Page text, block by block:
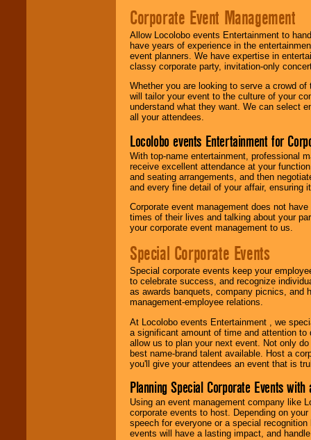
Corporate Event Management
Allow Locolobo events Entertainment to
have years of experience in the
event planners. We have expertise in
classy corporate party, invitation-only
Whether you are looking to serve a crowd
will tailor your event to the culture of your
understand what they want. We can select
all your attendees.
Locolobo events Entertainment for
With top-name entertainment, professional
receive excellent attendance at your
and seating arrangements, and then
and every fine detail of your affair, ensuring
Corporate event management does not
times of their lives and talking about your
your corporate event management to us.
Special Corporate Events
Special corporate events keep your
to celebrate success, and recognize
as awards banquets, company picnics, and
management-employee relations.
At Locolobo events Entertainment , we
a significant amount of time and attention
allow us to plan your next event. Not only
best name-brand talent available. Host a
you'll give your attendees an event that is
Planning Special Corporate Events
Using an event management company like
corporate events to host. Depending on
speech for everyone or a special
events will have a lasting impact, and